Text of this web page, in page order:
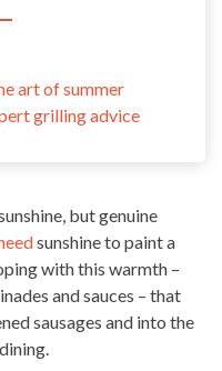
art of summer
grilling advice
but genuine
sunshine to paint a
with this warmth –
and sauces – that
sausages and into the